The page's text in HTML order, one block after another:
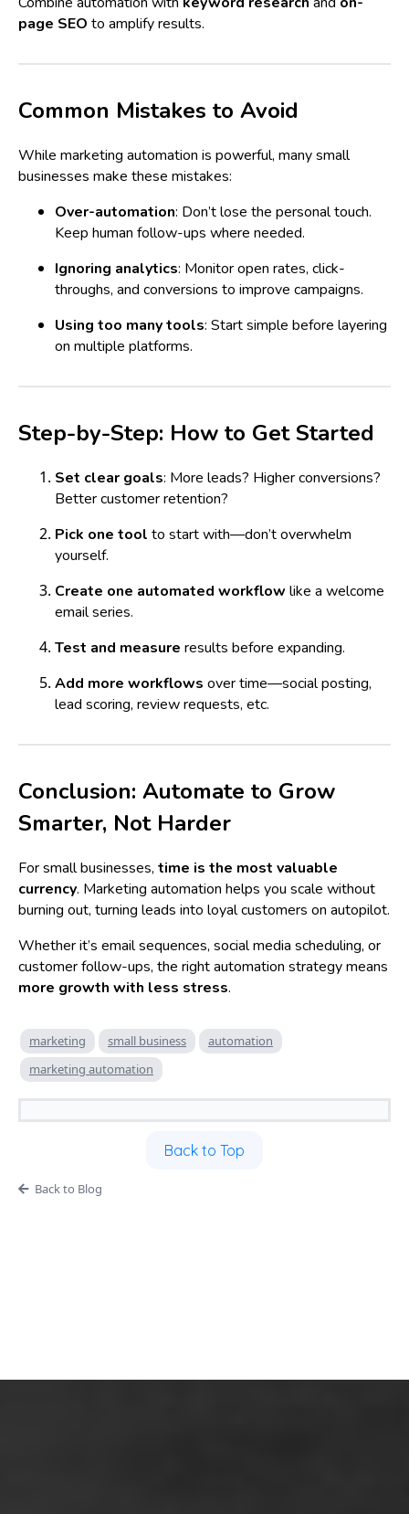
page SEO to amplify results.
Common Mistakes to Avoid
While marketing automation is powerful, many small
businesses make these mistakes:
Over-automation: Don’t lose the personal touch.
Keep human follow-ups where needed.
Ignoring analytics: Monitor open rates, click-
throughs, and conversions to improve campaigns.
Using too many tools: Start simple before layering
on multiple platforms.
Step-by-Step: How to Get Started
Set clear goals: More leads? Higher conversions?
Better customer retention?
Pick one tool to start with—don’t overwhelm
yourself.
Create one automated workflow like a welcome
email series.
Test and measure results before expanding.
Add more workflows over time—social posting,
lead scoring, review requests, etc.
Conclusion: Automate to Grow
Smarter, Not Harder
For small businesses, time is the most valuable
currency. Marketing automation helps you scale without
burning out, turning leads into loyal customers on autopilot.
Whether it’s email sequences, social media scheduling, or
customer follow-ups, the right automation strategy means
more growth with less stress.
marketing small business
automation
marketing automation
Back to Top
Back to Blog